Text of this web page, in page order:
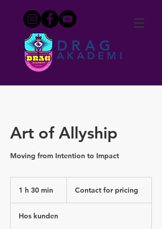
DRAG
AKADEMI
Art of Allyship
Moving from Intention to Impact
1 h 30 min
m
pricingContact for pricing
Hos kunden